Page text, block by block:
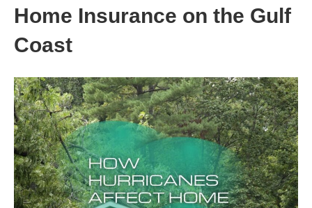
Home Insurance on the Gulf
Coast